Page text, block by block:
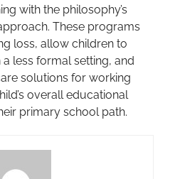
with the philosophy’s
These programs
loss, allow children to
less formal setting, and
solutions for working
overall educational
primary school path.